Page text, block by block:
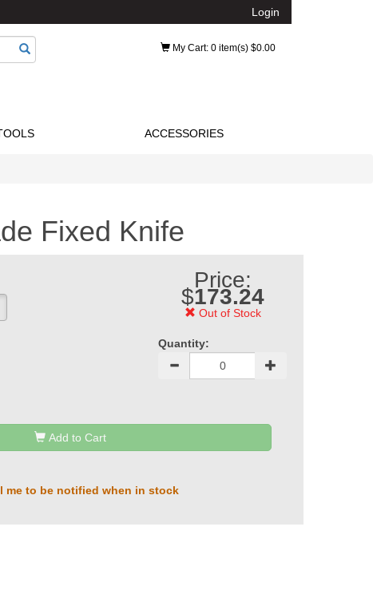
Login
My Cart: 0 item(s) $0.00
ACCESSORIES
Fixed Knife
Price:
$173.24
Out of Stock
Quantity:
Add to Cart
me to be notified when in stock